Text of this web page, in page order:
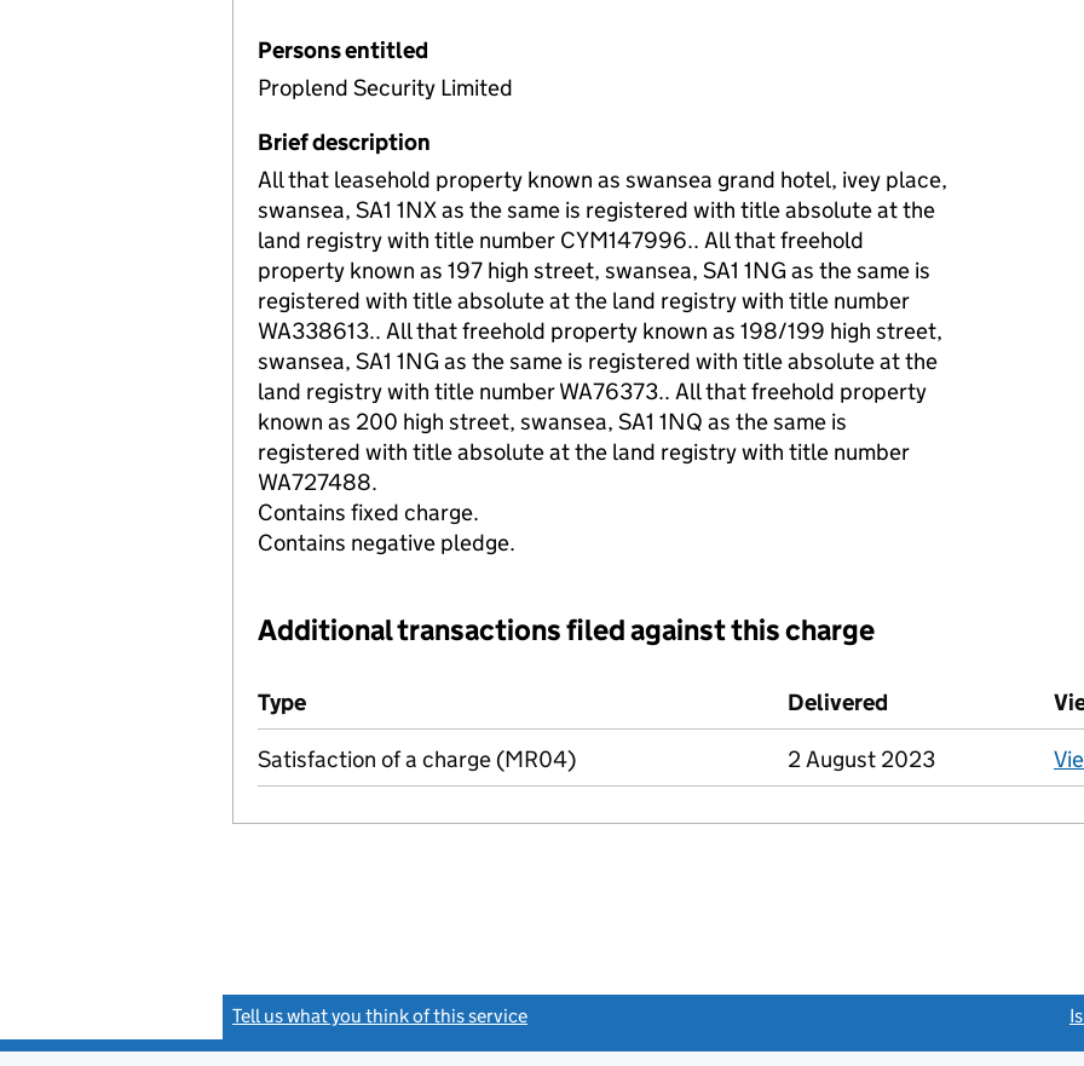
Persons entitled
Proplend Security Limited
Brief description
All that leasehold property known as swansea grand hotel, ivey place,
swansea, SA1 1NX as the same is registered with title absolute at the
land registry with title number CYM147996.. All that freehold
property known as 197 high street, swansea, SA1 1NG as the same is
registered with title absolute at the land registry with title number
WA338613.. All that freehold property known as 198/199 high street,
swansea, SA1 1NG as the same is registered with title absolute at the
land registry with title number WA76373.. All that freehold property
known as 200 high street, swansea, SA1 1NQ as the same is
registered with title absolute at the land registry with title number
WA727488.
Contains fixed charge.
Contains negative pledge.
Additional transactions filed against this charge
Additional transactions filed against this charge (PDF links open in a new window)
Type Delivered (to Companies
Satisfaction of a charge (MR04) 2 August 2023
Tell us what you think of this service